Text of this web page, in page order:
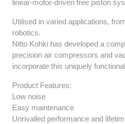
linear-motor-driven free piston
Utilised in varied applications,
robotics.
Nitto Kohki has developed a
precision air compressors and
incorporate this uniquely
Product Features:
Low noise
Easy maintenance
Unrivalled performance and